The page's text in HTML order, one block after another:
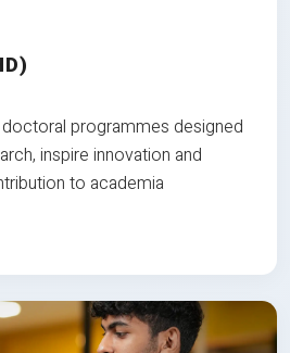
programmes designed
inspire innovation and
to academia